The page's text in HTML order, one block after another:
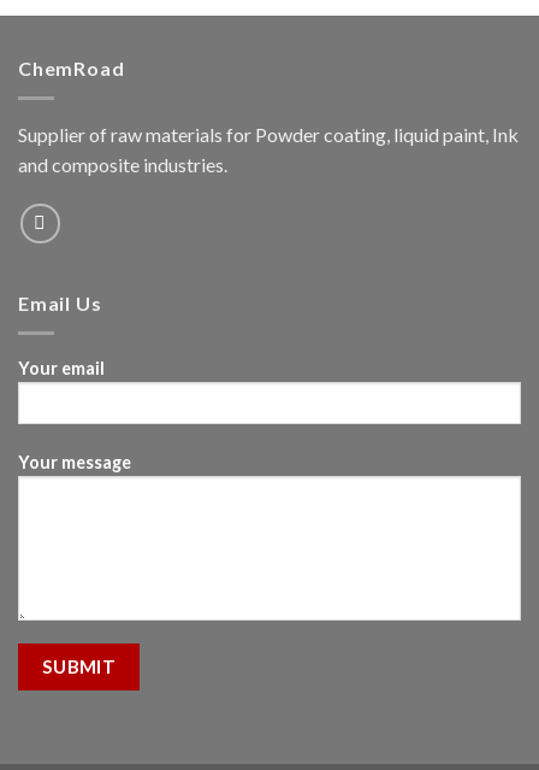
ChemRoad
Supplier of raw materials for Powder coating, liquid paint, Ink
and composite industries.
Email Us
Your email
Your message